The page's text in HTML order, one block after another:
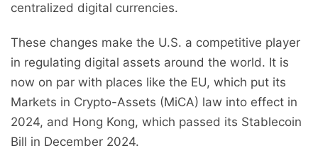
centralized digital currencies.
These changes make the U.S. a competitive player
in regulating digital assets around the world. It is
now on par with places like the EU, which put its
Markets in Crypto-Assets (MiCA) law into effect in
2024, and Hong Kong, which passed its Stablecoin
Bill in December 2024.